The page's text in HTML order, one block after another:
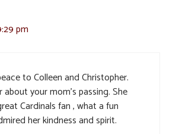
pm
to Colleen and Christopher.
your mom’s passing. She
Cardinals fan , what a fun
her kindness and spirit.